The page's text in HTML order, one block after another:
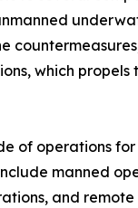
which propels
of operations
manned
and remote